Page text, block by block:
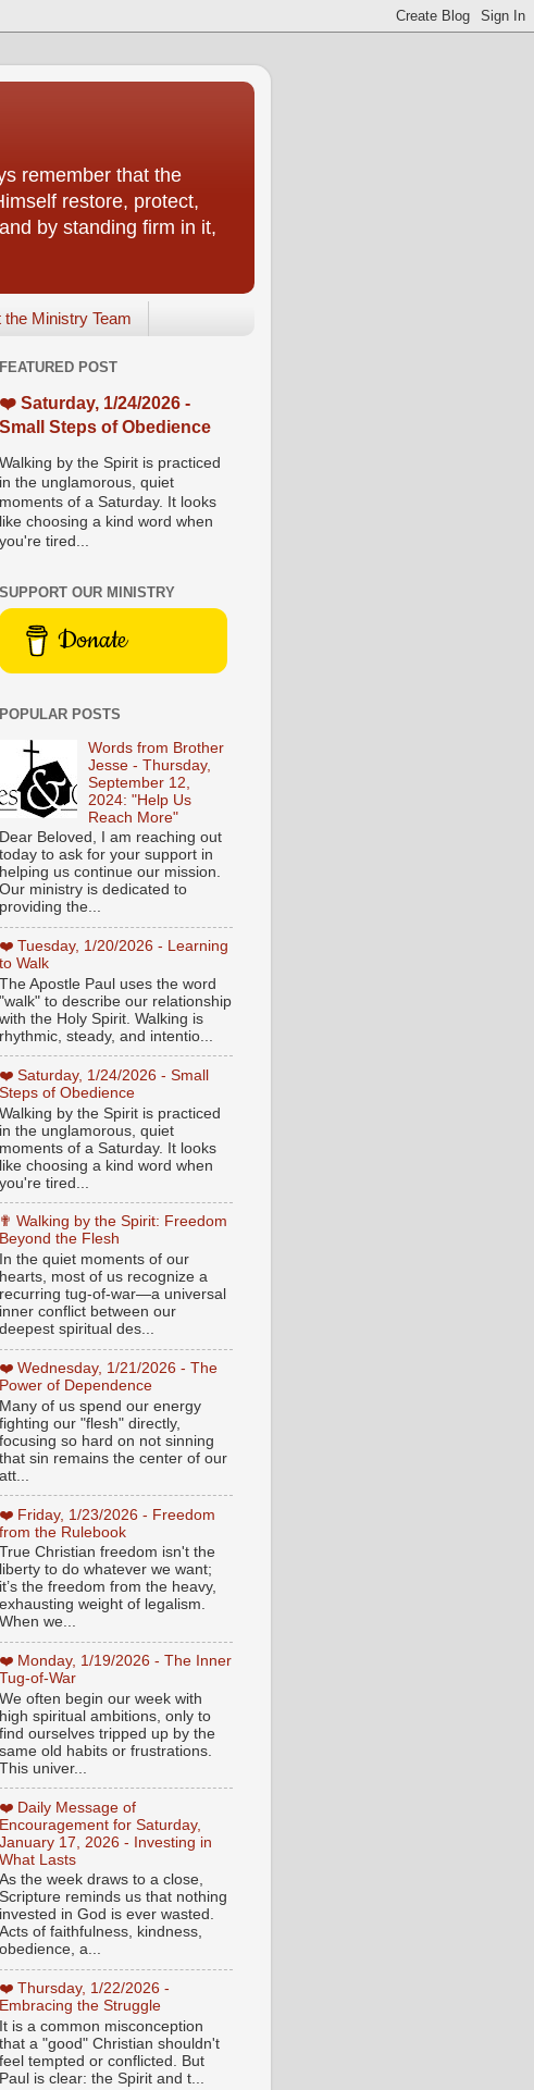
remember that the
restore, protect,
by standing firm in it,
the Ministry Team
FEATURED POST
❤️ Saturday, 1/24/2026 -
Small Steps of Obedience
Walking by the Spirit is practiced
in the unglamorous, quiet
moments of a Saturday. It looks
like choosing a kind word when
you're tired...
SUPPORT OUR MINISTRY
Donate
POPULAR POSTS
Words from Brother
Jesse - Thursday,
September 12,
2024: "Help Us
Reach More"
Dear Beloved, I am reaching out
today to ask for your support in
helping us continue our mission.
Our ministry is dedicated to
providing the...
❤️ Tuesday, 1/20/2026 - Learning
to Walk
The Apostle Paul uses the word
"walk" to describe our relationship
with the Holy Spirit. Walking is
rhythmic, steady, and intentio...
❤️ Saturday, 1/24/2026 - Small
Steps of Obedience
Walking by the Spirit is practiced
in the unglamorous, quiet
moments of a Saturday. It looks
like choosing a kind word when
you're tired...
✟ Walking by the Spirit: Freedom
Beyond the Flesh
In the quiet moments of our
hearts, most of us recognize a
recurring tug-of-war—a universal
inner conflict between our
deepest spiritual des...
❤️ Wednesday, 1/21/2026 - The
Power of Dependence
Many of us spend our energy
fighting our "flesh" directly,
focusing so hard on not sinning
that sin remains the center of our
att...
❤️ Friday, 1/23/2026 - Freedom
from the Rulebook
True Christian freedom isn't the
liberty to do whatever we want;
it’s the freedom from the heavy,
exhausting weight of legalism.
When we...
❤️ Monday, 1/19/2026 - The Inner
Tug-of-War
We often begin our week with
high spiritual ambitions, only to
find ourselves tripped up by the
same old habits or frustrations.
This univer...
❤️ Daily Message of
Encouragement for Saturday,
January 17, 2026 - Investing in
What Lasts
As the week draws to a close,
Scripture reminds us that nothing
invested in God is ever wasted.
Acts of faithfulness, kindness,
obedience, a...
❤️ Thursday, 1/22/2026 -
Embracing the Struggle
It is a common misconception
that a "good" Christian shouldn't
feel tempted or conflicted. But
Paul is clear: the Spirit and t...